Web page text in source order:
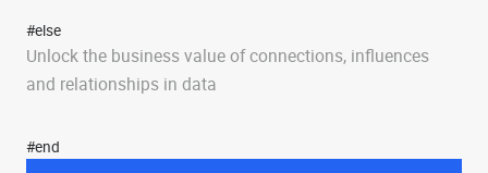
#else
Unlock the business value of connections, influences
and relationships in data
#end